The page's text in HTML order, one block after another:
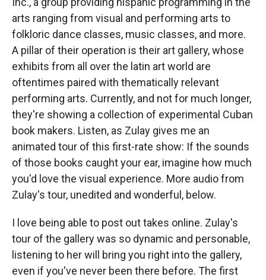
arts ranging from visual and performing arts to
folkloric dance classes, music classes, and more.
A pillar of their operation is their art gallery, whose
exhibits from all over the latin art world are
oftentimes paired with thematically relevant
performing arts. Currently, and not for much longer,
they're showing a collection of experimental Cuban
book makers. Listen, as Zulay gives me an
animated tour of this first-rate show: If the sounds
of those books caught your ear, imagine how much
you'd love the visual experience. More audio from
Zulay's tour, unedited and wonderful, below.
I love being able to post out takes online. Zulay's
tour of the gallery was so dynamic and personable,
listening to her will bring you right into the gallery,
even if you've never been there before. The first